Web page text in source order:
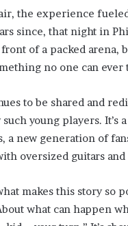
the experience
since, that night in
of a packed arena,
no one can ever
to be shared and
young players.
a new generation of
oversized guitars and
makes this story so
what can happen